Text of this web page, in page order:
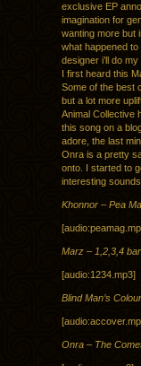
exclusive EP
imagination for
wanting more but
what happened to
designer i’ll do
I first heard this
Some of the best
but a lot more
Animal Collective
this song on a
adore, the last
Onra is a pretty
onto. I started to
interesting sounds.
Khonnor – Pea
Marz – 1,2,3,4
[audio:1234.mp3]
Blind Man’s
Onra – The